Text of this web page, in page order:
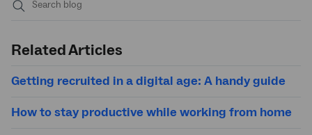
Related Articles
Getting recruited in a digital age: A handy guide
How to stay productive while working from home